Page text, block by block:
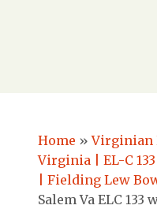
Home »Virginian
Virginia | EL-C
| Fielding Lew
Salem Va ELC 133